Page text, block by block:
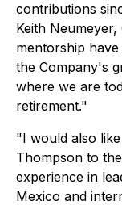
contributions
Keith Neumeyer,
mentorship
the Company's
where we are
retirement."
"I would also
Thompson to
experience in
Mexico and